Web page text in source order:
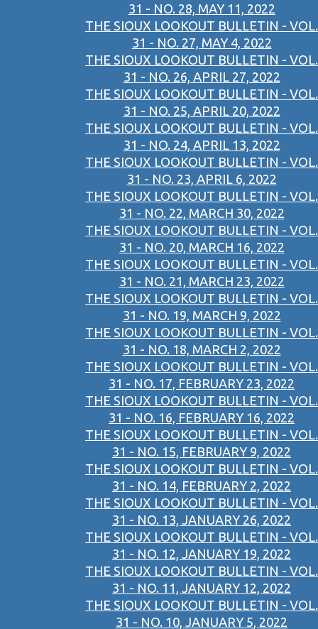
31 - NO. 28, MAY 11, 2022
THE SIOUX LOOKOUT BULLETIN - VOL.
31 - NO. 27, MAY 4, 2022
THE SIOUX LOOKOUT BULLETIN - VOL.
31 - NO. 26, APRIL 27, 2022
THE SIOUX LOOKOUT BULLETIN - VOL.
31 - NO. 25, APRIL 20, 2022
THE SIOUX LOOKOUT BULLETIN - VOL.
31 - NO. 24, APRIL 13, 2022
THE SIOUX LOOKOUT BULLETIN - VOL.
31 - NO. 23, APRIL 6, 2022
THE SIOUX LOOKOUT BULLETIN - VOL.
31 - NO. 22, MARCH 30, 2022
THE SIOUX LOOKOUT BULLETIN - VOL.
31 - NO. 20, MARCH 16, 2022
THE SIOUX LOOKOUT BULLETIN - VOL.
31 - NO. 21, MARCH 23, 2022
THE SIOUX LOOKOUT BULLETIN - VOL.
31 - NO. 19, MARCH 9, 2022
THE SIOUX LOOKOUT BULLETIN - VOL.
31 - NO. 18, MARCH 2, 2022
THE SIOUX LOOKOUT BULLETIN - VOL.
31 - NO. 17, FEBRUARY 23, 2022
THE SIOUX LOOKOUT BULLETIN - VOL.
31 - NO. 16, FEBRUARY 16, 2022
THE SIOUX LOOKOUT BULLETIN - VOL.
31 - NO. 15, FEBRUARY 9, 2022
THE SIOUX LOOKOUT BULLETIN - VOL.
31 - NO. 14, FEBRUARY 2, 2022
THE SIOUX LOOKOUT BULLETIN - VOL.
31 - NO. 13, JANUARY 26, 2022
THE SIOUX LOOKOUT BULLETIN - VOL.
31 - NO. 12, JANUARY 19, 2022
THE SIOUX LOOKOUT BULLETIN - VOL.
31 - NO. 11, JANUARY 12, 2022
THE SIOUX LOOKOUT BULLETIN - VOL.
31 - NO. 10, JANUARY 5, 2022